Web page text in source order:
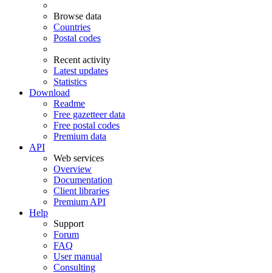
Browse data
Countries
Postal codes
Recent activity
Latest updates
Statistics
Download
Readme
Free gazetteer data
Free postal codes
Premium data
API
Web services
Overview
Documentation
Client libraries
Premium API
Help
Support
Forum
FAQ
User manual
Consulting